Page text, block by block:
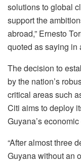
solutions to global
support the
abroad,” Ernesto
quoted as saying in
The decision to
by the nation’s
critical areas such
Citi aims to deploy
Guyana’s
“After almost three
Guyana without an